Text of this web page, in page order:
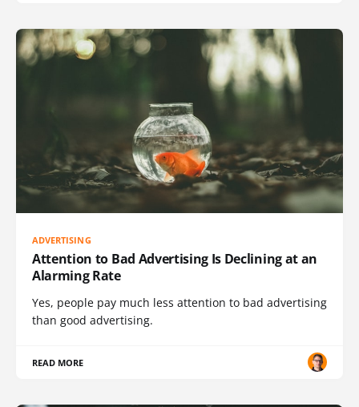
ADVERTISING
Attention to Bad Advertising Is Declining at an
Alarming Rate
Yes, people pay much less attention to bad advertising
than good advertising.
READ MORE